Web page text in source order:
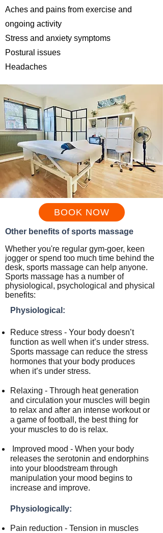
Aches and pains from exercise and
ongoing activity
Stress and anxiety symptoms
Postural issues
Headaches
BOOK NOW
Other benefits of sports massage
Whether you're regular gym-goer, keen
jogger or spend too much time behind the
desk, sports massage can help anyone.
Sports massage has a number of
physiological, psychological and physical
benefits:
Physiological:
Reduce stress - Your body doesn’t
function as well when it’s under stress.
Sports massage can reduce the stress
hormones that your body produces
when it’s under stress.
Relaxing - Through heat generation
and circulation your muscles will begin
to relax and after an intense workout or
a game of football, the best thing for
your muscles to do is relax.
Improved mood - When your body
releases the serotonin and endorphins
into your bloodstream through
manipulation your mood begins to
increase and improve.
Physiologically:
Pain reduction - Tension in muscles